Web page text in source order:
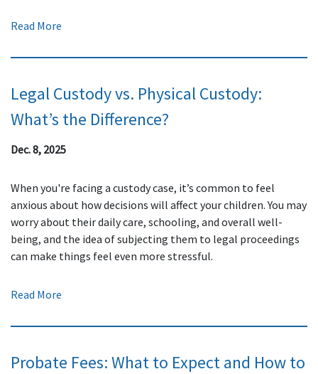
Read More
Legal Custody vs. Physical Custody:
What’s the Difference?
Dec. 8, 2025
When you're facing a custody case, it’s common to feel
anxious about how decisions will affect your children. You may
worry about their daily care, schooling, and overall well-
being, and the idea of subjecting them to legal proceedings
can make things feel even more stressful.
Read More
Probate Fees: What to Expect and How to